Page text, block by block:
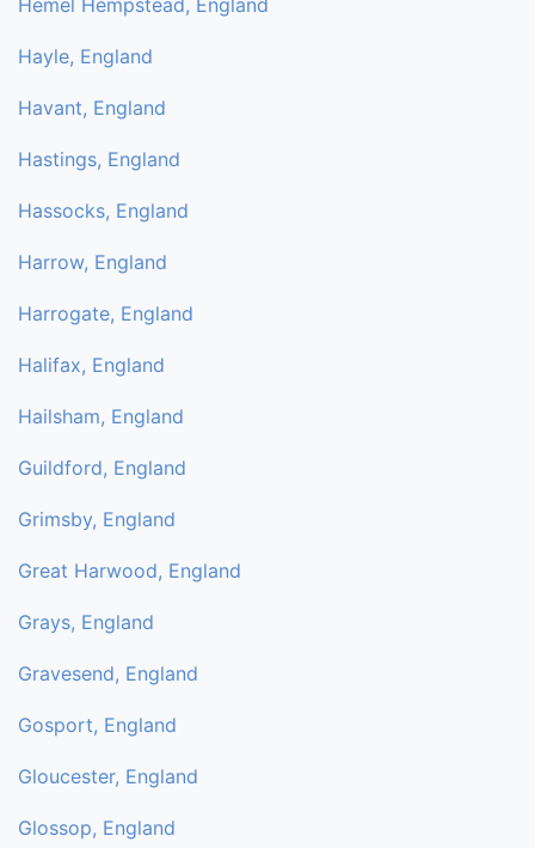
Hayle, England
Havant, England
Hastings, England
Hassocks, England
Harrow, England
Harrogate, England
Halifax, England
Hailsham, England
Guildford, England
Grimsby, England
Great Harwood, England
Grays, England
Gravesend, England
Gosport, England
Gloucester, England
Glossop, England